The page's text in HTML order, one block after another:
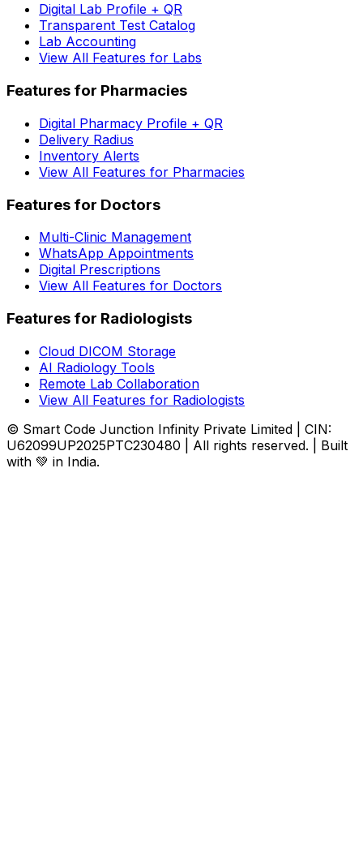
Digital Lab Profile + QR
Transparent Test Catalog
Lab Accounting
View All Features for Labs
Features for Pharmacies
Digital Pharmacy Profile + QR
Delivery Radius
Inventory Alerts
View All Features for Pharmacies
Features for Doctors
Multi-Clinic Management
WhatsApp Appointments
Digital Prescriptions
View All Features for Doctors
Features for Radiologists
Cloud DICOM Storage
AI Radiology Tools
Remote Lab Collaboration
View All Features for Radiologists
© Smart Code Junction Infinity Private Limited | CIN:
U62099UP2025PTC230480 | All rights reserved. | Built
with 💚 in India.